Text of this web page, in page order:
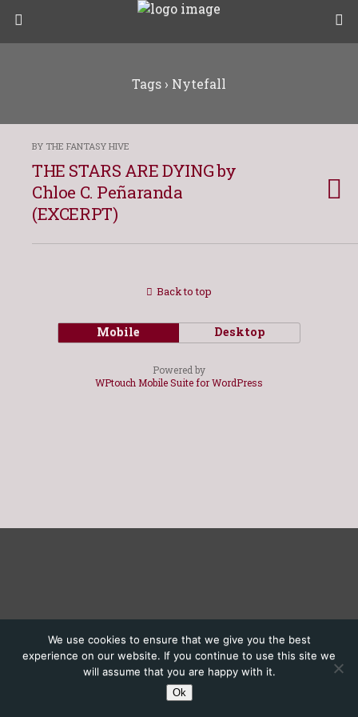
Tags › Nytefall
BY THE FANTASY HIVE
THE STARS ARE DYING by
Chloe C. Peñaranda
(EXCERPT)
Back to top
Mobile Desktop
Powered by
WPtouch Mobile Suite for WordPress
We use cookies to ensure that we give you the best
experience on our website. If you continue to use this site we
will assume that you are happy with it.
Ok